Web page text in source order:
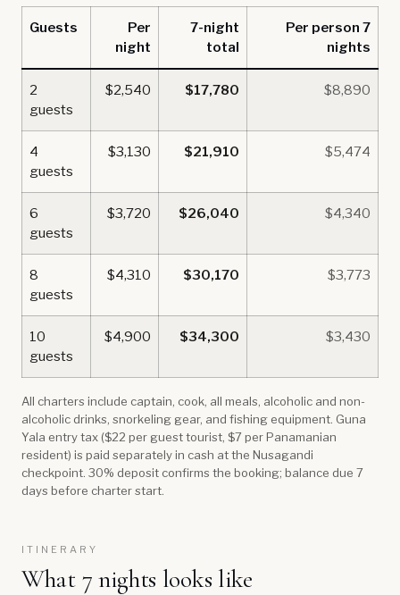
Guests
Per
night
7-night
total
Per person 7
nights
2
guests
$2,540 $17,780 $8,890
4
guests
$3,130 $21,910 $5,474
6
guests
$3,720 $26,040 $4,340
8
guests
$4,310 $30,170 $3,773
10
guests
$4,900 $34,300 $3,430
All charters include captain, cook, all meals, alcoholic and non-
alcoholic drinks, snorkeling gear, and fishing equipment. Guna
Yala entry tax ($22 per guest tourist, $7 per Panamanian
resident) is paid separately in cash at the Nusagandi
checkpoint. 30% deposit confirms the booking; balance due 7
days before charter start.
ITINERARY
What 7 nights looks like